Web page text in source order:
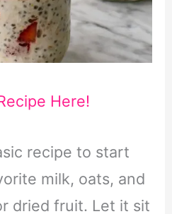
Here!
recipe to start
milk, oats, and
dried fruit. Let it sit